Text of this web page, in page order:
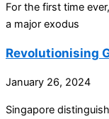
For the first time
a major exodus
Revolutionising
January 26, 2024
Singapore